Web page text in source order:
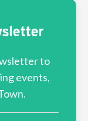
to
events,